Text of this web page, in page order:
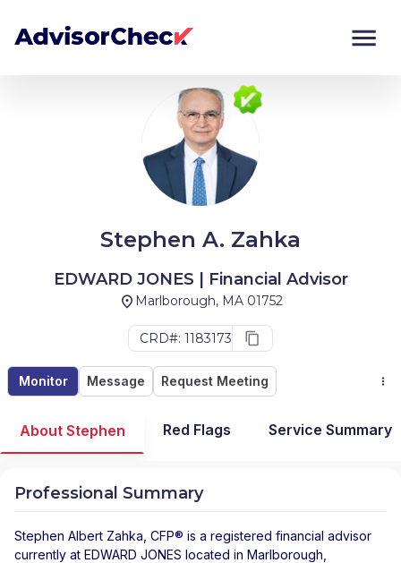
Stephen A. Zahka
EDWARD JONES | Financial Advisor
Marlborough, MA 01752
CRD#: 1183173
Monitor Message Request Meeting
Monitor
About Stephen Red Flags Service Summary
Professional Summary
Stephen Albert Zahka , CFP® is a registered financial advisor
currently at EDWARD JONES located in Marlborough